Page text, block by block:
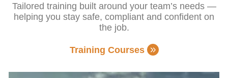
Tailored training built around your team’s needs —
helping you stay safe, compliant and confident on
the job.
Training Courses